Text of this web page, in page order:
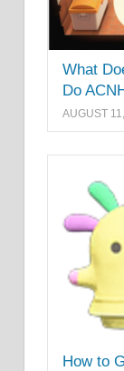
What
Do
AUGUST
How to